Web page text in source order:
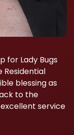
for Lady Bugs
blessing as
to the
service